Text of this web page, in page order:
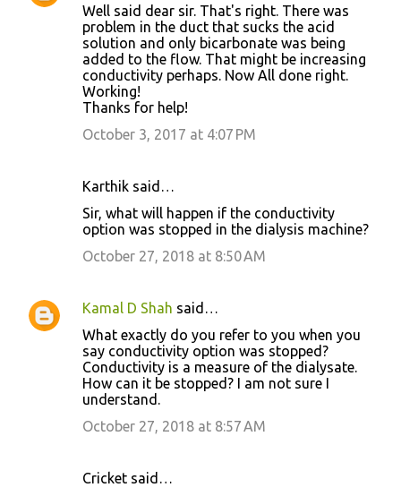
Well said dear sir. That's right. There was
problem in the duct that sucks the acid
solution and only bicarbonate was being
added to the flow. That might be increasing
conductivity perhaps. Now All done right.
Working!
Thanks for help!
October 3, 2017 at 4:07 PM
Karthik said…
Sir, what will happen if the conductivity
option was stopped in the dialysis machine?
October 27, 2018 at 8:50 AM
Kamal D Shah said…
What exactly do you refer to you when you
say conductivity option was stopped?
Conductivity is a measure of the dialysate.
How can it be stopped? I am not sure I
understand.
October 27, 2018 at 8:57 AM
Cricket said…